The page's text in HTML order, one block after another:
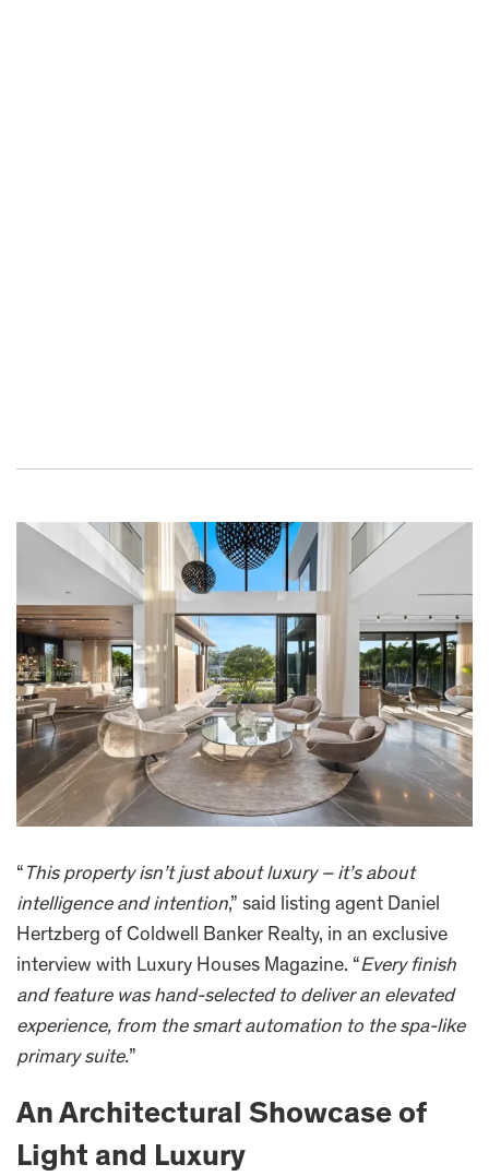
“ This property isn’t just about luxury – it’s about
intelligence and intention,” said listing agent Daniel
Hertzberg of Coldwell Banker Realty, in an exclusive
interview with Luxury Houses Magazine. “Every finish
and feature was hand-selected to deliver an elevated
experience, from the smart automation to the spa-like
primary suite.”
An Architectural Showcase of
Light and Luxury